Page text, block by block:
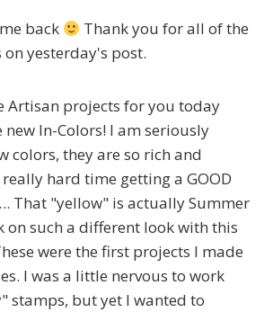
back
Thank you for all of the
yesterday's post.
Artisan projects for you today
In-Colors! I am seriously
colors, they are so rich and
hard time getting a GOOD
That "yellow" is actually Summer
on such a different look with this
were the first projects I made
I was a little nervous to work
stamps, but yet I wanted to